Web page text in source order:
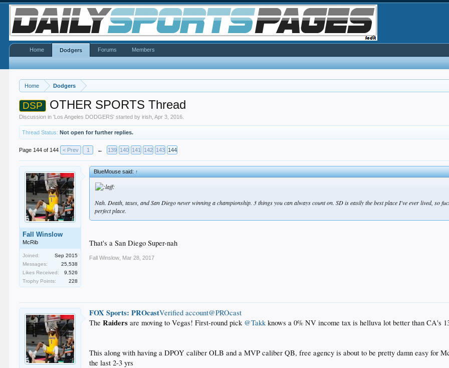
Home Dodgers
DSP OTHER SPORTS Thread
Discussion in 'Los Angeles DODGERS' started byirish ,Apr 3, 2016
Thread Status: Not open for further replies.
Page 144 of 144 < Prev 1 ← 139 140 141 142 143 144
Fall Winslow
McRib
Joined:
Sep 2015
Messages:
25,538
Likes Received:
9,526
Trophy Points:
228
BlueMouse said:↑
Nah. Death, taxes, and San Diego never winning a championship. 3 things you can always count on. SD is easily the best place I've ever lived, so
perfect place.
That's a San Diego Super-nah
Fall Winslow Mar 28, 2017
FOX Sports: PROcast‏Verified account@PROcast
TheRaiders are moving to Vegas! First-round pick @Takkknows a 0% NV income tax is helluva lot better than CA's
This along with having a DPOY caliber OLB and a MVP caliber QB, free agency is about to be pretty damn easy for
the last 2-3 yrs
Home Dodgers Forums Members